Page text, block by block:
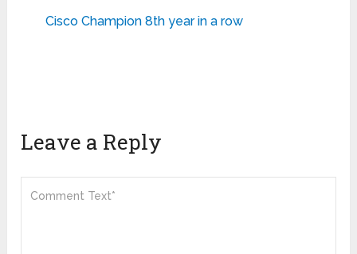
Cisco Champion 8th year in a row
Leave a Reply